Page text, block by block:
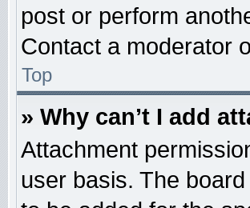
post or perform
Contact a moderator
Top
» Why can’t I add
Attachment
user basis. The